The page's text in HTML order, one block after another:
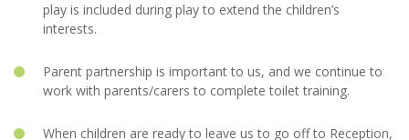
play is included during play to extend the children’s
interests.
Parent partnership is important to us, and we continue to
work with parents/carers to complete toilet training.
When children are ready to leave us to go off to Reception,